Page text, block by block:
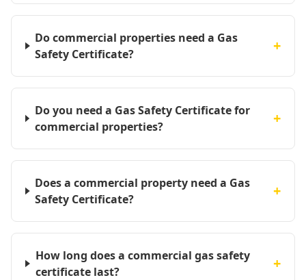
Do commercial properties need a Gas
Safety Certificate?
+
Do you need a Gas Safety Certificate for
commercial properties?
+
Does a commercial property need a Gas
Safety Certificate?
+
How long does a commercial gas safety
certificate last?
+